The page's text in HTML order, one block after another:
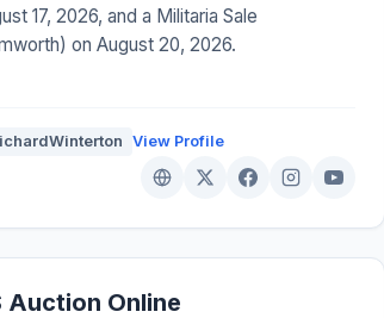
17, 2026, and a Militaria Sale
on August 20, 2026.
View Profile
Auction Online